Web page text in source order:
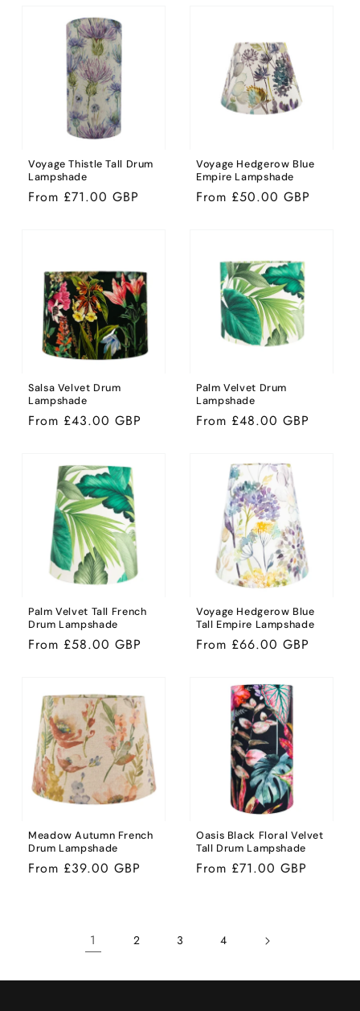
Voyage Thistle Tall Drum
Lampshade
Regular
From £71.00 GBP
Voyage Hedgerow Blue
Empire Lampshade
Regular
From £50.00 GBP
Salsa Velvet Drum
Lampshade
Regular
From £43.00 GBP
Palm Velvet Drum
Lampshade
Regular
From £48.00 GBP
Palm Velvet Tall French
Drum Lampshade
Regular
From £58.00 GBP
Voyage Hedgerow Blue
Tall Empire Lampshade
Regular
From £66.00 GBP
Meadow Autumn French
Drum Lampshade
Regular
From £39.00 GBP
Oasis Black Floral Velvet
Tall Drum Lampshade
Regular
From £71.00 GBP
1 2 3 4